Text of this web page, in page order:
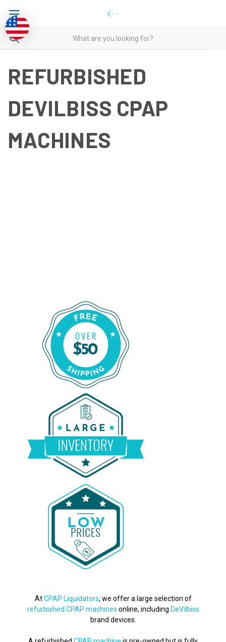
REFURBISHED
DEVILBISS CPAP
MACHINES
AtCPAP Liquidators, we offer a large selection of
refurbished CPAP machines online, including DeVilbiss
brand devices.